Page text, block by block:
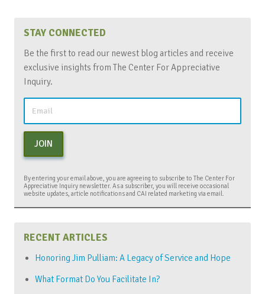
STAY CONNECTED
Be the first to read our newest blog articles and receive
exclusive insights from The Center For Appreciative
Inquiry.
JOIN
By entering your email above, you are agreeing to subscribe to The Center For
Appreciative Inquiry newsletter. As a subscriber, you will receive occasional
website updates, article notifications and CAI related marketing via email.
RECENT ARTICLES
Honoring Jim Pulliam: A Legacy of Service and Hope
What Format Do You Facilitate In?